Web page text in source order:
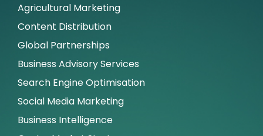
Agricultural Marketing
Content Distribution
Global Partnerships
Business Advisory Services
Search Engine Optimisation
Social Media Marketing
Business Intelligence